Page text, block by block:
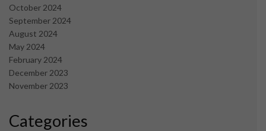
October 2024
September 2024
August 2024
May 2024
February 2024
December 2023
November 2023
Categories